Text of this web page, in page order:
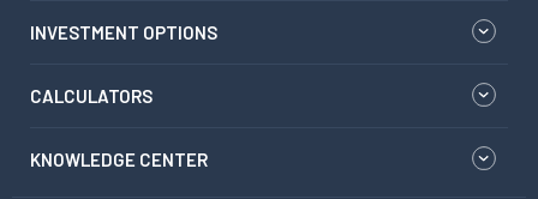
INVESTMENT OPTIONS
CALCULATORS
KNOWLEDGE CENTER